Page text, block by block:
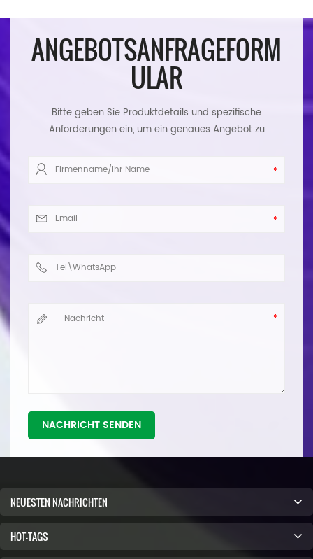
ANGEBOTSANFRAGEFORM
ULAR
Bitte geben Sie Produktdetails und spezifische
Anforderungen ein, um ein genaues Angebot zu
NACHRICHT SENDEN
NEUESTEN NACHRICHTEN
HOT-TAGS